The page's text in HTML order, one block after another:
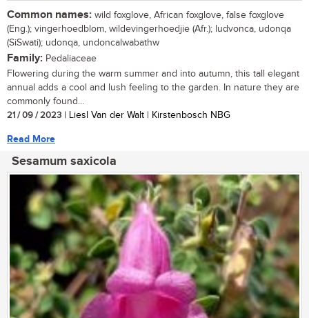
Common names: wild foxglove, African foxglove, false foxglove
(Eng.); vingerhoedblom, wildevingerhoedjie (Afr.); ludvonca, udonqa
(SiSwati); udonqa, undoncalwabathw
Family: Pedaliaceae
Flowering during the warm summer and into autumn, this tall elegant
annual adds a cool and lush feeling to the garden. In nature they are
commonly found...
21 / 09 / 2023 | Liesl Van der Walt | Kirstenbosch NBG
Read More
Sesamum saxicola